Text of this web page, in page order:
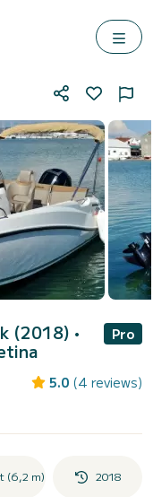
(2018) •
Pro
5.0 (4 reviews)
(6,2 m) 2018